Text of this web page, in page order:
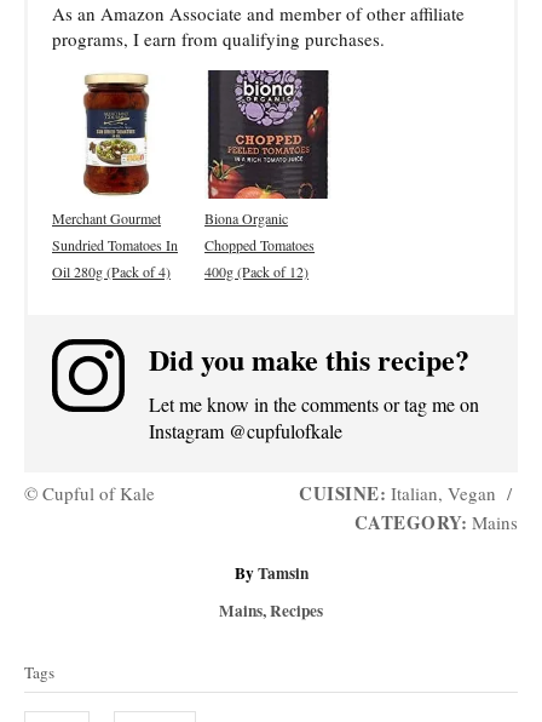
As an Amazon Associate and member of other affiliate
programs, I earn from qualifying purchases.
Merchant Gourmet
Sundried Tomatoes In
Oil 280g (Pack of 4)
Biona Organic
Chopped Tomatoes
400g (Pack of 12)
Did you make this recipe?
Let me know in the comments or tag me on
Instagram @cupfulofkale
© Cupful of Kale CUISINE: Italian, Vegan /
CATEGORY: Mains
ByA
t
r
Tamsin
C
e
Mains,Recipes
a
Tags